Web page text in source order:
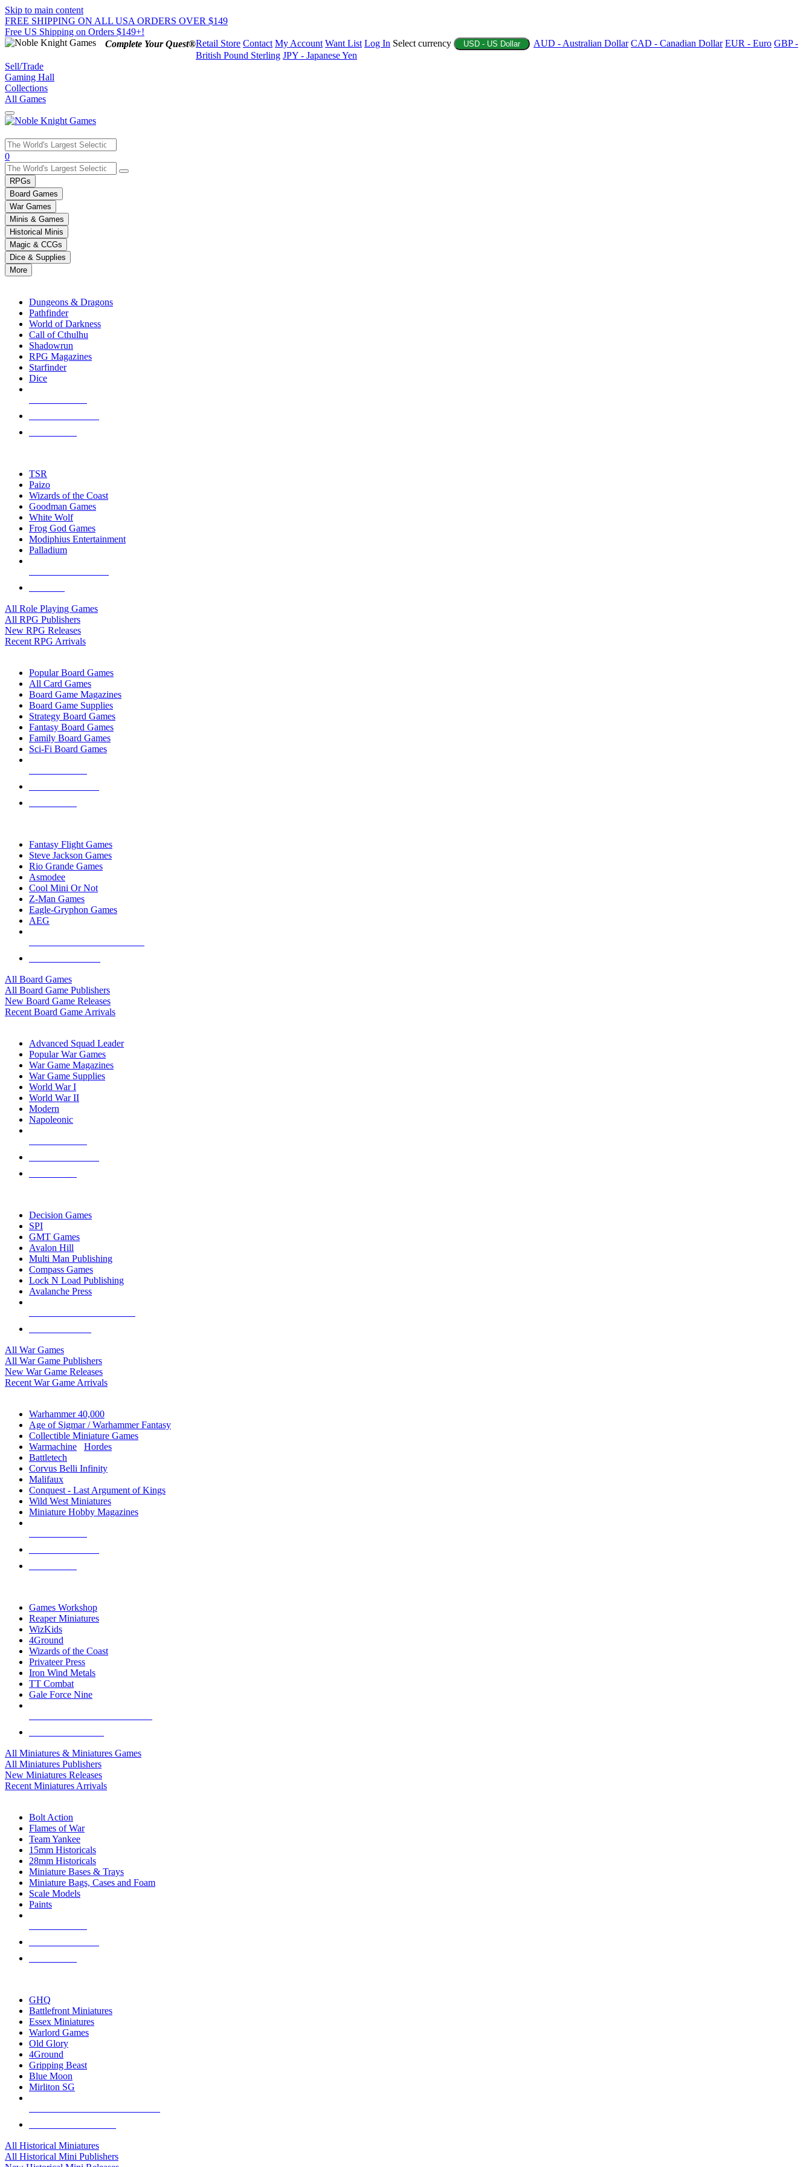
Skip to main content
FREE SHIPPING ON ALL USA ORDERS OVER $149
Free US Shipping on Orders $149+!
Complete Your Quest®Retail Store Contact My Account Want List Log In Select currency USD - US Dollar AUD - Australian Dollar CAD - Canadian Dollar EUR - Euro GBP -
British Pound Sterling JPY - Japanese Yen
Sell/Trade
Gaming Hall
Collections
All Games
Use
the
up
and
down
arrows
to
select
a
result.
Press
enter
selected
touch
0
RPGs
Board Games
War Games
Minis & Games
Historical Minis
Magic & CCGs
Dice & Supplies
More
Dungeons & Dragons
Pathfinder
World of Darkness
Call of Cthulhu
Shadowrun
RPG Magazines
Starfinder
Dice
TSR
Paizo
Wizards of the Coast
Goodman Games
White Wolf
Frog God Games
Modiphius Entertainment
Palladium
All Role Playing Games
All RPG Publishers
New RPG Releases
Recent RPG Arrivals
Popular Board Games
All Card Games
Board Game Magazines
Board Game Supplies
Strategy Board Games
Fantasy Board Games
Family Board Games
Sci-Fi Board Games
Fantasy Flight Games
Steve Jackson Games
Rio Grande Games
Asmodee
Cool Mini Or Not
Z-Man Games
Eagle-Gryphon Games
AEG
All Board Games
All Board Game Publishers
New Board Game Releases
Recent Board Game Arrivals
Advanced Squad Leader
Popular War Games
War Game Magazines
War Game Supplies
World War I
World War II
Modern
Napoleonic
Decision Games
SPI
GMT Games
Avalon Hill
Multi Man Publishing
Compass Games
Lock N Load Publishing
Avalanche Press
All War Games
All War Game Publishers
New War Game Releases
Recent War Game Arrivals
Warhammer 40,000
Age of Sigmar / Warhammer Fantasy
Collectible Miniature Games
Warmachine
Hordes
Battletech
Corvus Belli Infinity
Malifaux
Conquest - Last Argument of Kings
Wild West Miniatures
Miniature Hobby Magazines
Games Workshop
Reaper Miniatures
WizKids
4Ground
Wizards of the Coast
Privateer Press
Iron Wind Metals
TT Combat
Gale Force Nine
All Miniatures & Miniatures Games
All Miniatures Publishers
New Miniatures Releases
Recent Miniatures Arrivals
Bolt Action
Flames of War
Team Yankee
15mm Historicals
28mm Historicals
Miniature Bases & Trays
Miniature Bags, Cases and Foam
Scale Models
Paints
GHQ
Battlefront Miniatures
Essex Miniatures
Warlord Games
Old Glory
4Ground
Gripping Beast
Blue Moon
Mirliton SG
All Historical Miniatures
All Historical Mini Publishers